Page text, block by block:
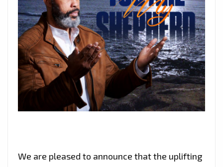
We are pleased to announce that the uplifting